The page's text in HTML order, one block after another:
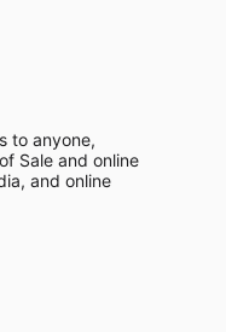
to anyone,
Sale and online
and online